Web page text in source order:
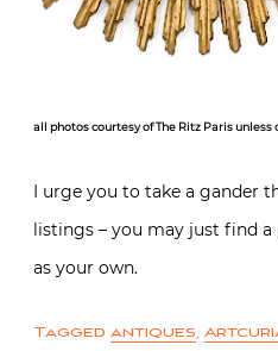
all photos courtesy of The Ritz Paris
I urge you to take a gander
listings – you may just find
as your own.
Tagged antiques,